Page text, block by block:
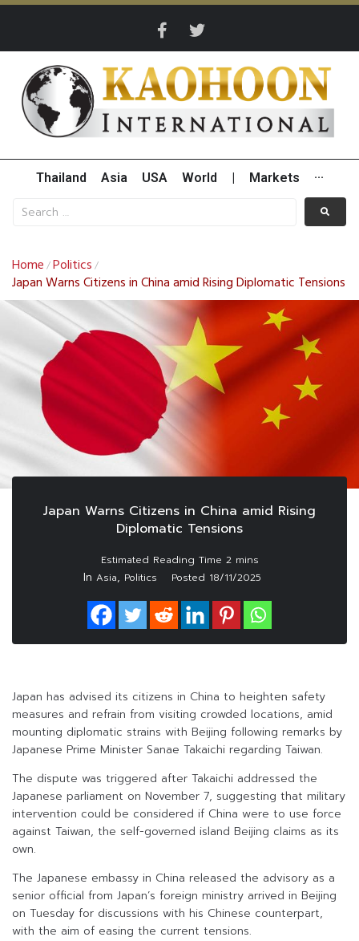
Thailand Asia USA World Markets ···
Home /Politics /
Japan Warns Citizens in China amid Rising Diplomatic Tensions
Japan Warns Citizens in China amid Rising
Diplomatic Tensions
In Asia, Politics Posted 18/11/2025
Japan has advised its citizens in China to heighten safety
measures and refrain from visiting crowded locations, amid
mounting diplomatic strains with Beijing following remarks by
Japanese Prime Minister Sanae Takaichi regarding Taiwan.
The dispute was triggered after Takaichi addressed the
Japanese parliament on November 7, suggesting that military
intervention could be considered if China were to use force
against Taiwan, the self-governed island Beijing claims as its
own.
The Japanese embassy in China released the advisory as a
senior official from Japan’s foreign ministry arrived in Beijing
on Tuesday for discussions with his Chinese counterpart,
with the aim of easing the current tensions.